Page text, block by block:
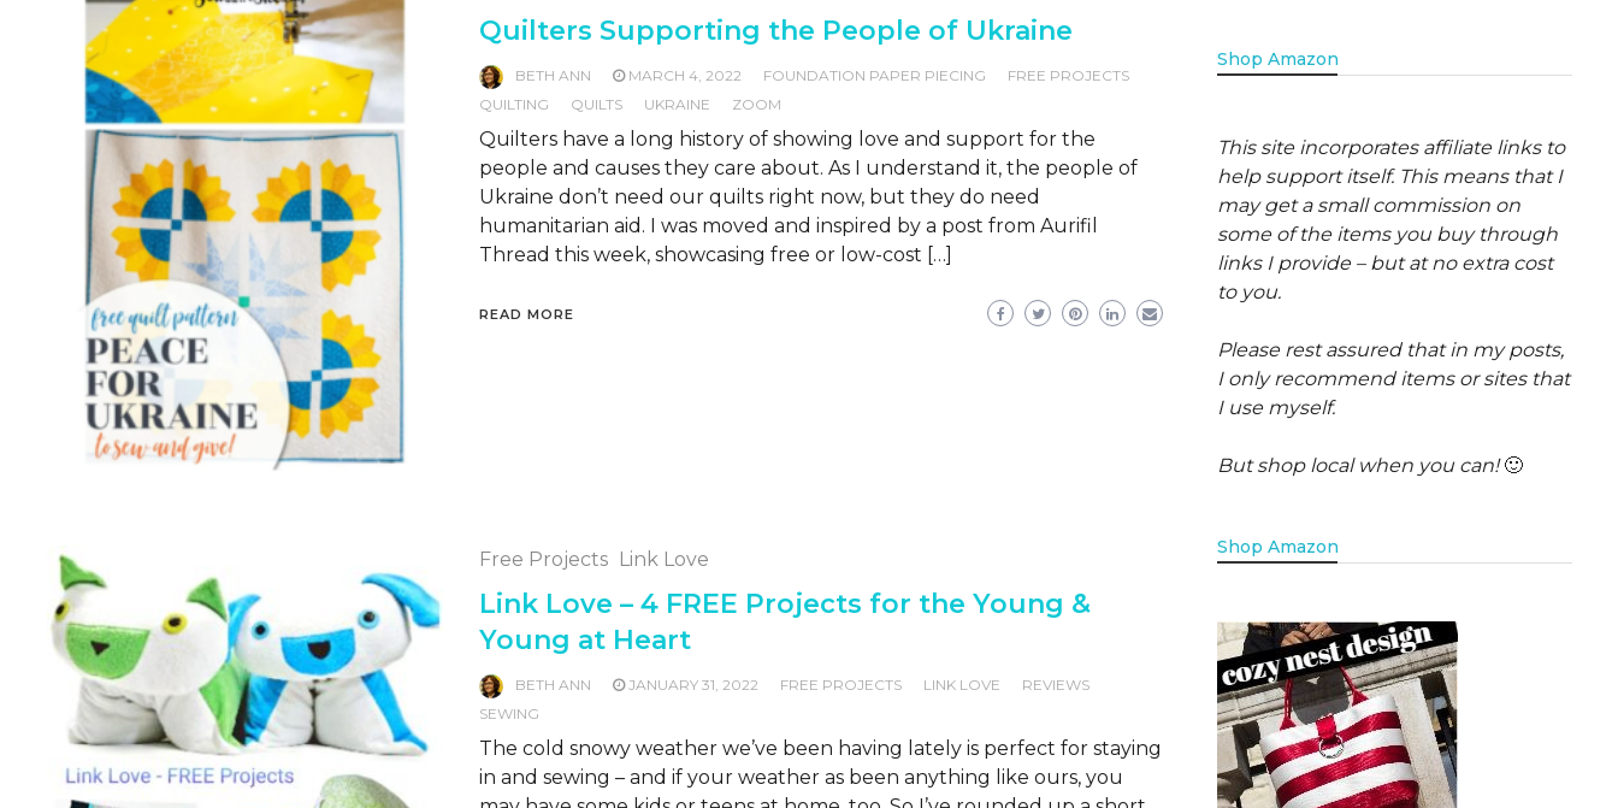
Quilters Supporting the People of Ukraine
BETH ANN MARCH 4, 2022 FOUNDATION PAPER PIECING
FREE PROJECTS
QUILTING
QUILTS UKRAINE ZOOM
Quilters have a long history of showing love and support for the
people and causes they care about. As I understand it, the people of
Ukraine don’t need our quilts right now, but they do need
humanitarian aid. I was moved and inspired by a post from Aurifil
Thread this week, showcasing free or low-cost […]
READ MORE
Free Projects Link Love
Link Love – 4 FREE Projects for the Young &
Young at Heart
BETH ANN JANUARY 31, 2022 FREE PROJECTS LINK LOVE
REVIEWS
SEWING
The cold snowy weather we’ve been having lately is perfect for staying
in and sewing – and if your weather as been anything like ours, you
Shop Amazon
This site incorporates affiliate links to
help support itself. This means that I
may get a small commission on
some of the items you buy through
links I provide – but at no extra cost
to you.
Please rest assured that in my posts,
I only recommend items or sites that
I use myself.
But shop local when you can!🙂
Shop Amazon